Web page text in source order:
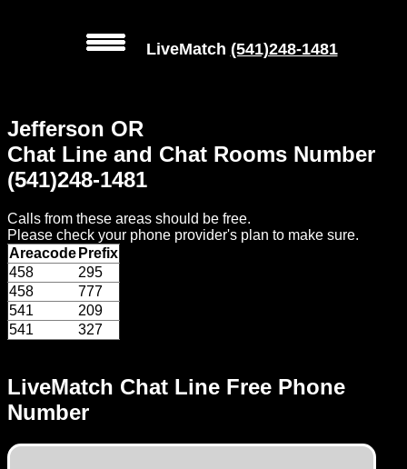
Local
Phone
Numbers
Web
Connect
Home
Prices
Rules
Dating
Advice
LiveMatch (541)248-1481
LiveMatch Chat Line Free Phone
Number
Jefferson OR
Chat Line and Chat Rooms Number
(541)248-1481
Calls from these areas should be free.
Please check your phone provider's plan to make sure.
Areacode Prefix
458
295
458
777
541
209
541
327